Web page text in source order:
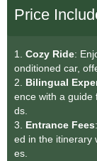
Price
1. Cozy Ride:
onditioned car,
2. Bilingual
ence with a guide
ds.
3. Entrance Fees
ed in the itinerary
es.